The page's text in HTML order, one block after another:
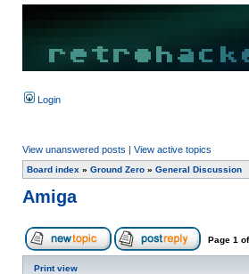
Login
View unanswered posts | View active topics
Board index » Ground Zero » General Discussion
Amiga
Page 1 of
Print view